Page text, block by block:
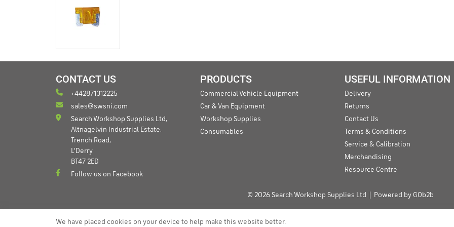
CONTACT US
+442871312225
sales@swsni.com
Search Workshop Supplies Ltd,
Altnagelvin Industrial Estate,
Trench Road,
L'Derry
BT47 2ED
Follow us on Facebook
PRODUCTS
Commercial Vehicle Equipment
Car & Van Equipment
Workshop Supplies
Consumables
USEFUL INFORMATION
Delivery
Returns
Contact Us
Terms & Conditions
Service & Calibration
Merchandising
Resource Centre
© 2026 Search Workshop Supplies Ltd Powered by GOb2b
We have placed cookies on your device to help make this website better.